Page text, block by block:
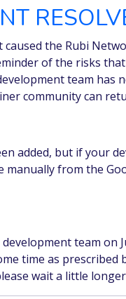
caused the Rubi
of the risks
team has
community can
added, but if your
manually from the
team on
time as prescribed
wait a little